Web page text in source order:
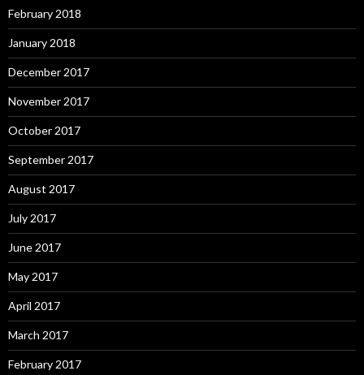
February 2018
January 2018
December 2017
November 2017
October 2017
September 2017
August 2017
July 2017
June 2017
May 2017
April 2017
March 2017
February 2017